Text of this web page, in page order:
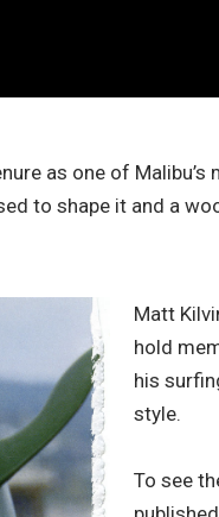
as one of
to shape it and a
Matt
hold
his
style.
To see